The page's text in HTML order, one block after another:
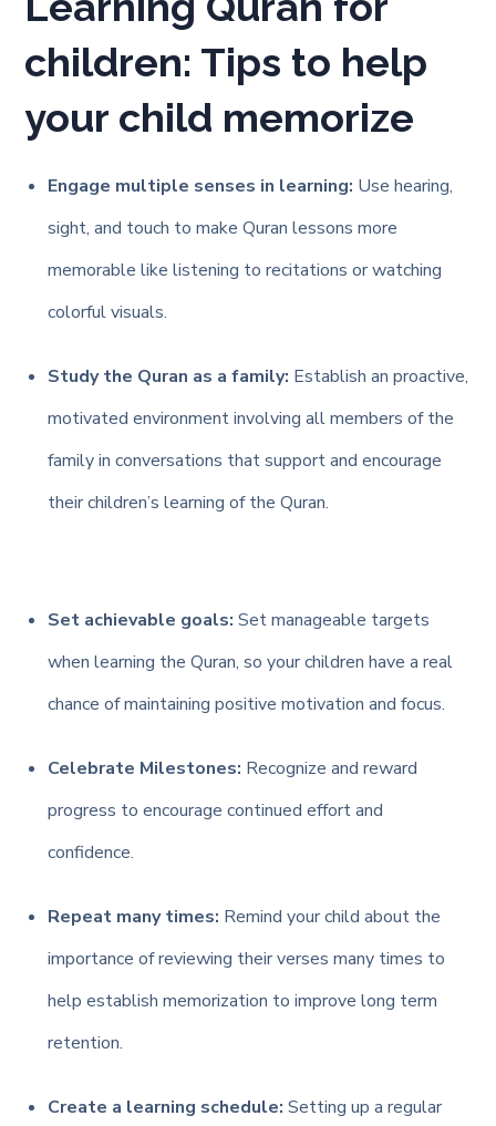
children: Tips to help
your child memorize
Engage multiple senses in learning: Use hearing,
sight, and touch to make Quran lessons more
memorable like listening to recitations or watching
colorful visuals.
Study the Quran as a family: Establish an proactive,
motivated environment involving all members of the
family in conversations that support and encourage
their children’s learning of the Quran.
Set achievable goals:Set manageable targets
when learning the Quran, so your children have a real
chance of maintaining positive motivation and focus.
Celebrate Milestones: Recognize and reward
progress to encourage continued effort and
confidence.
Repeat many times: Remind your child about the
importance of reviewing their verses many times to
help establish memorization to improve long term
retention.
Create a learning schedule:Setting up a regular